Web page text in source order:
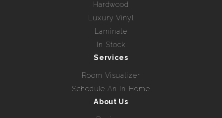
Hardwood
Luxury Vinyl
Laminate
In Stock
Services
Room Visualizer
Schedule An In-Home
About Us